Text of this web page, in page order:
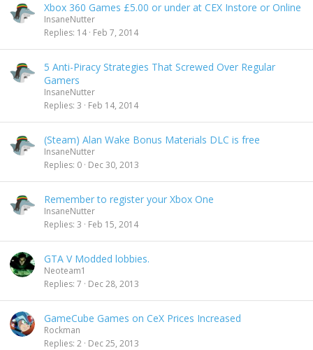
Xbox 360 Games £5.00 or under at CEX Instore or Online
InsaneNutter
Replies 14 Feb 7, 2014
5 Anti-Piracy Strategies That Screwed Over Regular
Gamers
InsaneNutter
Replies 3 Feb 14, 2014
(Steam) Alan Wake Bonus Materials DLC is free
InsaneNutter
Replies 0 Dec 30, 2013
Remember to register your Xbox One
InsaneNutter
Replies 3 Feb 15, 2014
GTA V Modded lobbies.
Neoteam1
Replies 7 Dec 28, 2013
GameCube Games on CeX Prices Increased
Rockman
Replies 2 Dec 25, 2013